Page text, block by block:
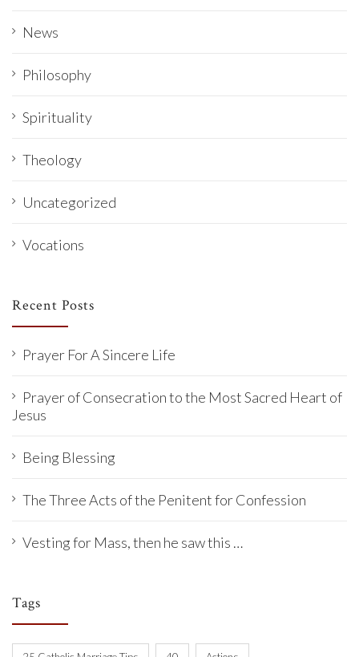
News
Philosophy
Spirituality
Theology
Uncategorized
Vocations
Recent Posts
Prayer For A Sincere Life
Prayer of Consecration to the Most Sacred Heart of
Jesus
Being Blessing
The Three Acts of the Penitent for Confession
Vesting for Mass, then he saw this …
Tags